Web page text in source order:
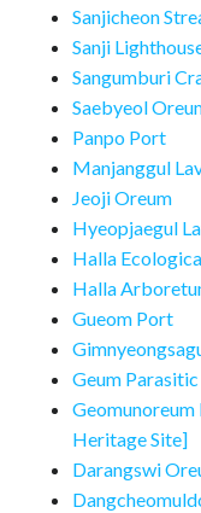
Sanjicheon
Sanji
Sangumburi
Saebyeol
Panpo Port
Manjanggul
Jeoji Oreum
Hyeopjaegul
Halla
Halla
Gueom Port
Geum
Heritage Site]
Darangswi